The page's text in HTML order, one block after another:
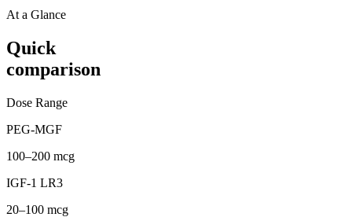
At a Glance
Quick
comparison
Dose Range
PEG-MGF
100–200 mcg
IGF-1 LR3
20–100 mcg